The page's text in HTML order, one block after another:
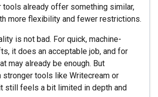
tools already offer something similar,
more flexibility and fewer restrictions.
is not bad. For quick, machine-
it does an acceptable job, and for
may already be enough. But
stronger tools like Writecream or
still feels a bit limited in depth and